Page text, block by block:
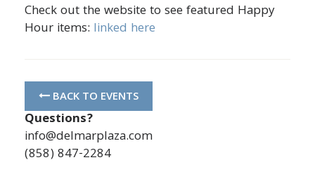
Check out the website to see featured Happy
Hour items: linked here
BACK TO EVENTS
Questions?
info@delmarplaza.com
(858) 847-2284